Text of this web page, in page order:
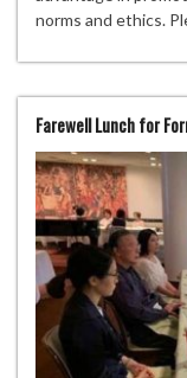
norms and ethics.
Farewell Lunch for